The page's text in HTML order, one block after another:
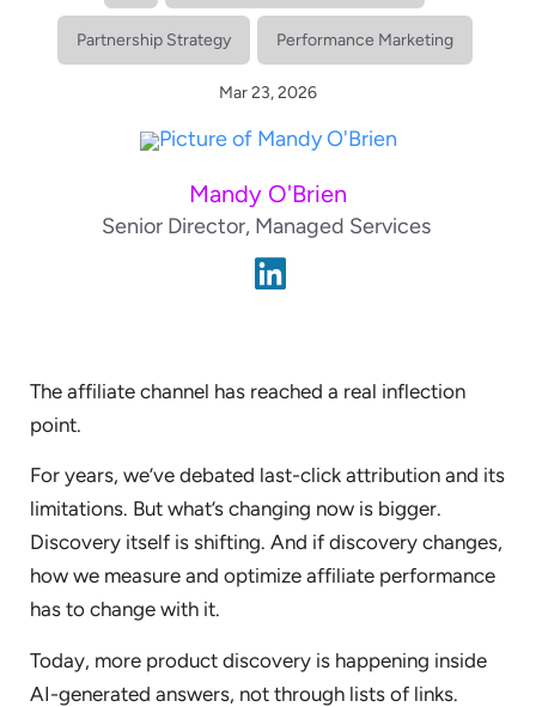
Partnership Strategy Performance Marketing
Mar 23, 2026
Mandy O'Brien
Senior Director, Managed Services
The affiliate channel has reached a real inflection
point.
For years, we’ve debated last-click attribution and its
limitations. But what’s changing now is bigger.
Discovery itself is shifting. And if discovery changes,
how we measure and optimize affiliate performance
has to change with it.
Today, more product discovery is happening inside
AI-generated answers, not through lists of links.